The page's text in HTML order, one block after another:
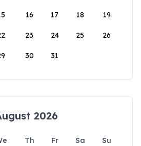
16 17 18 19
23 24 25 26
30 31
2026
Th Fr Sa
Su